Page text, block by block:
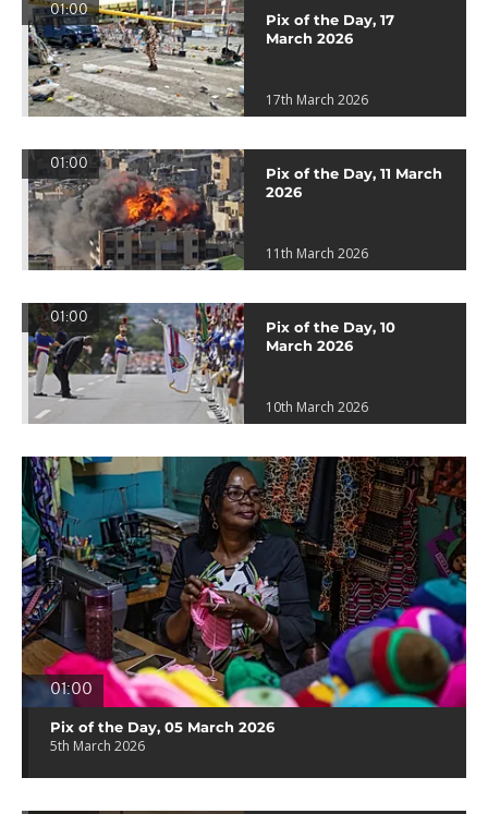
01:00
Pix of the Day, 17
March 2026
17th March 2026
01:00
Pix of the Day, 11 March
2026
11th March 2026
01:00
Pix of the Day, 10
March 2026
10th March 2026
01:00
Pix of the Day, 05 March 2026
5th March 2026